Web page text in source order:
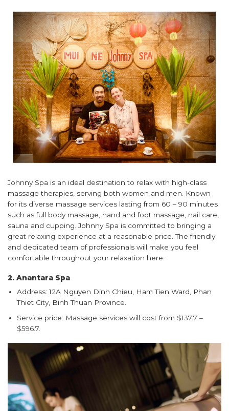
Johnny Spa is an ideal destination to relax with high-class
massage therapies, serving both women and men. Known
for its diverse massage services lasting from 60 – 90 minutes
such as full body massage, hand and foot massage, nail care,
sauna and cupping. Johnny Spa is committed to bringing a
great relaxing experience at a reasonable price. The friendly
and dedicated team of professionals will make you feel
comfortable throughout your relaxation here.
2. Anantara Spa
Address: 12A Nguyen Dinh Chieu, Ham Tien Ward, Phan
Thiet City, Binh Thuan Province.
Service price: Massage services will cost from $137.7 –
$596.7.